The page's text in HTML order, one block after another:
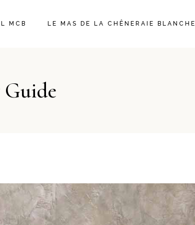
MCB LE MAS DE LA CHÊNERAIE BLANCHE